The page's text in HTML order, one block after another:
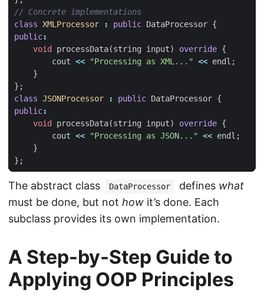
class XMLProcessor : public DataProcessor {
public:
void
processData(string input) override {
cout << "Processing as XML..." << endl ;
}
};
class JSONProcessor : public DataProcessor {
public:
void
processData(string input) override {
cout << "Processing as JSON..." << endl ;
}
};
The abstract class DataProcessor defines what
must be done, but not how it’s done. Each
subclass provides its own implementation.
A Step-by-Step Guide to
Applying OOP Principles